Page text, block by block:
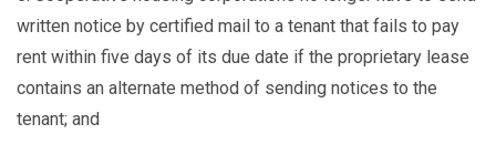
written notice by certified mail to a tenant that fails to pay
rent within five days of its due date if the proprietary lease
contains an alternate method of sending notices to the
tenant; and